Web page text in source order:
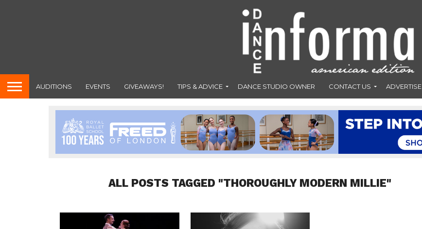
AUDITIONS EVENTS GIVEAWAYS! TIPS & ADVICE DANCE STUDIO OWNER CONTACT US ADVERTISE
ALL POSTS TAGGED "THOROUGHLY MODERN MILLIE"